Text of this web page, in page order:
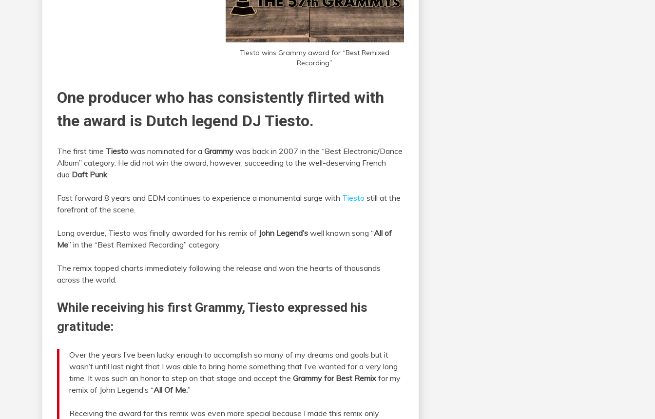
Tiesto wins Grammy award for “Best Remixed
Recording”
One producer who has consistently flirted with
the award is Dutch legend DJ Tiesto.
The first time Tiesto was nominated for a Grammy was back in 2007 in the “Best Electronic/Dance
Album” category. He did not win the award, however, succeeding to the well-deserving French
duo Daft Punk.
Fast forward 8 years and EDM continues to experience a monumental surge with Tiesto still at the
forefront of the scene.
Long overdue, Tiesto was finally awarded for his remix of John Legend’s well known song “All of
Me” in the “Best Remixed Recording” category.
The remix topped charts immediately following the release and won the hearts of thousands
across the world.
While receiving his first Grammy, Tiesto expressed his
gratitude:
Over the years I’ve been lucky enough to accomplish so many of my dreams and goals but it
wasn’t until last night that I was able to bring home something that I’ve wanted for a very long
time. It was such an honor to step on that stage and accept the Grammy for Best Remix for my
remix of John Legend’s “All Of Me.”
Receiving the award for this remix was even more special because I made this remix only